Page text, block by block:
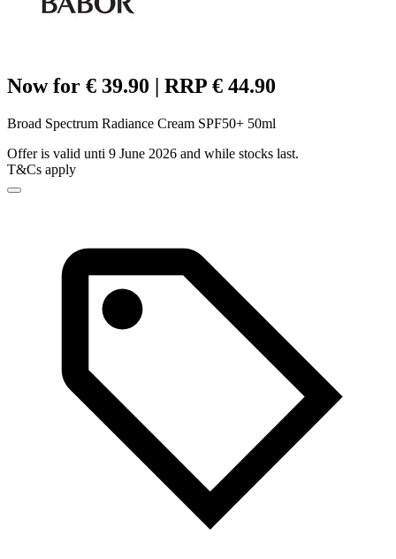
Now for € 39.90 | RRP € 44.90
Broad Spectrum Radiance Cream SPF50+ 50ml
Offer is valid unti 9 June 2026 and while stocks last.
T&Cs apply